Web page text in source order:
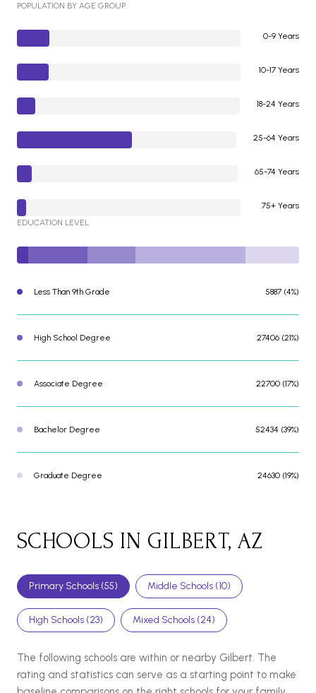
POPULATION BY AGE GROUP
0-9 Years
10-17 Years
18-24 Years
25-64 Years
65-74 Years
75+ Years
EDUCATION LEVEL
Less Than 9th Grade 5887 (4%)
High School Degree 27406 (21%)
Associate Degree 22700 (17%)
Bachelor Degree 52434 (39%)
Graduate Degree 24630 (19%)
SCHOOLS IN GILBERT, AZ
Primary Schools (55) Middle Schools (10)
High Schools (23) Mixed Schools (24)
The following schools are within or nearby Gilbert. The
rating and statistics can serve as a starting point to make